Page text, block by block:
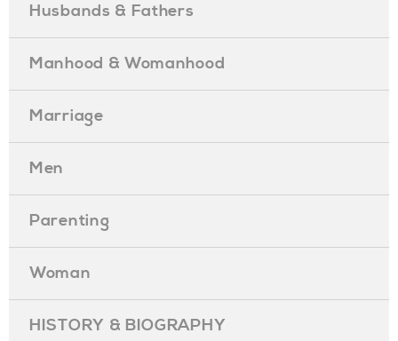
Husbands & Fathers
Manhood & Womanhood
Marriage
Men
Parenting
Woman
HISTORY & BIOGRAPHY